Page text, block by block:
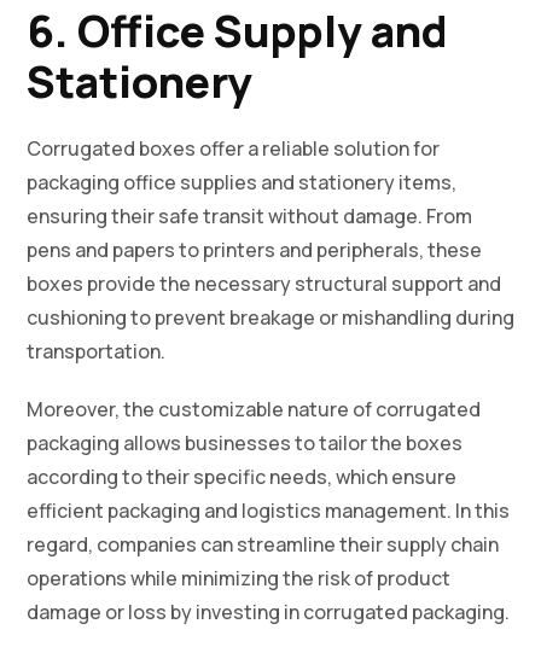
6. Office Supply and
Stationery
Corrugated boxes offer a reliable solution for
packaging office supplies and stationery items,
ensuring their safe transit without damage. From
pens and papers to printers and peripherals, these
boxes provide the necessary structural support and
cushioning to prevent breakage or mishandling during
transportation.
Moreover, the customizable nature of corrugated
packaging allows businesses to tailor the boxes
according to their specific needs, which ensure
efficient packaging and logistics management. In this
regard, companies can streamline their supply chain
operations while minimizing the risk of product
damage or loss by investing in corrugated packaging.